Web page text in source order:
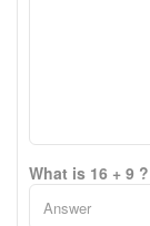
What is 16 + 9 ?